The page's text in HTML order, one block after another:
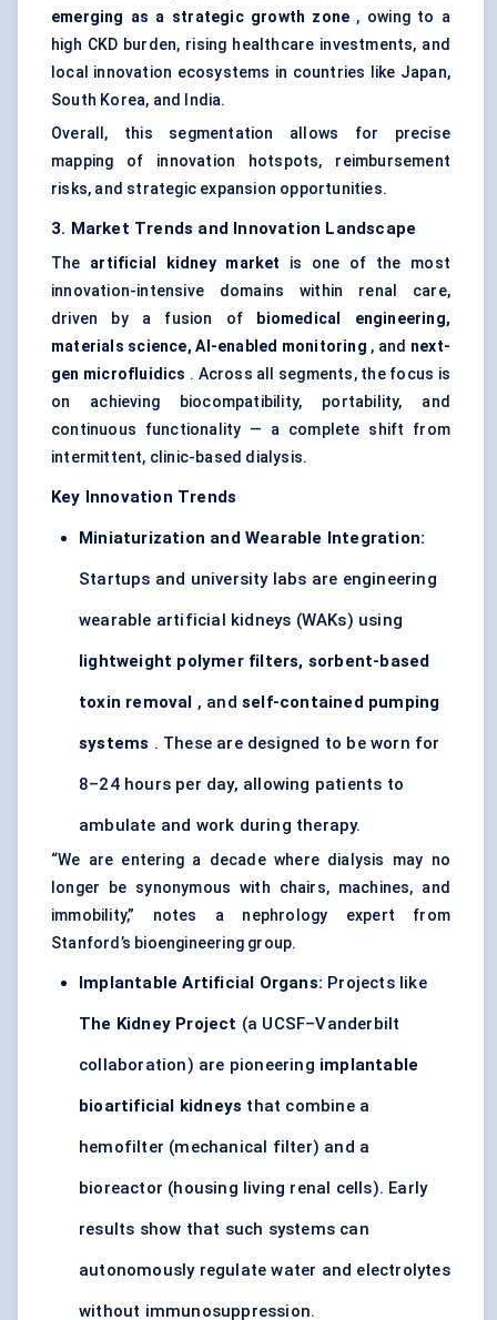
emerging as a strategic growth zone , owing to a
high CKD burden, rising healthcare investments, and
local innovation ecosystems in countries like Japan,
South Korea, and India.
Overall, this segmentation allows for precise
mapping of innovation hotspots, reimbursement
risks, and strategic expansion opportunities.
3. Market Trends and Innovation Landscape
The artificial kidney market is one of the most
innovation-intensive domains within renal care,
driven by a fusion of
biomedical engineering,
materials science, AI-enabled monitoring , and next-
gen microfluidics . Across all segments, the focus is
on achieving biocompatibility, portability, and
continuous functionality — a complete shift from
intermittent, clinic-based dialysis.
Key Innovation Trends
Miniaturization and Wearable Integration:
Startups and university labs are engineering
wearable artificial kidneys (WAKs) using
lightweight polymer filters, sorbent-based
toxin removal , andself-contained pumping
systems . These are designed to be worn for
8–24 hours per day, allowing patients to
ambulate and work during therapy.
“We are entering a decade where dialysis may no
longer be synonymous with chairs, machines, and
immobility,” notes a nephrology expert from
Stanford’s bioengineering group.
Implantable Artificial Organs: Projects like
The Kidney Project (a UCSF–Vanderbilt
collaboration) are pioneering implantable
bioartificial kidneys that combine a
hemofilter (mechanical filter) and a
bioreactor (housing living renal cells). Early
results show that such systems can
autonomously regulate water and electrolytes
without immunosuppression.